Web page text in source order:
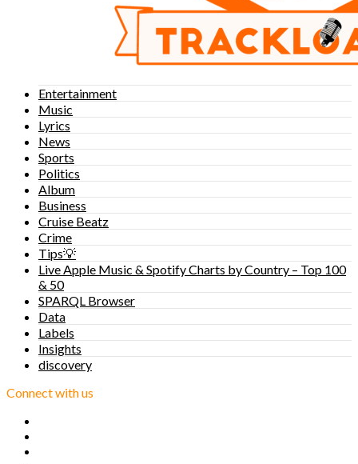
Entertainment
Music
Lyrics
News
Sports
Politics
Album
Business
Cruise Beatz
Crime
Tips💡
Live Apple Music & Spotify Charts by Country – Top 100
& 50
SPARQL Browser
Data
Labels
Insights
discovery
Connect with us